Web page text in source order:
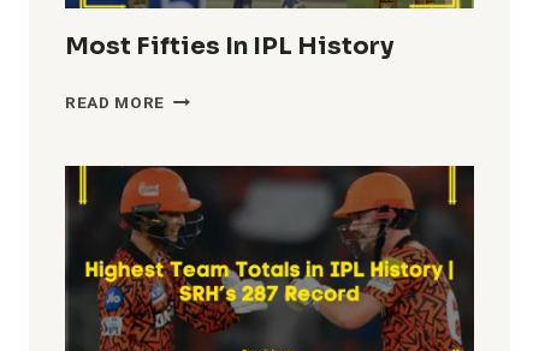
Most Fifties In IPL History
READ MORE MOST
IPL
HISTORY